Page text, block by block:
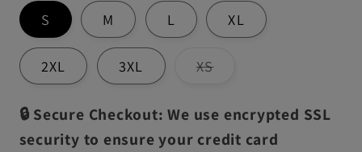
S M L XL
2XL 3XL XSVariant
or
unavailable
🔒 Secure Checkout: We use encrypted SSL
security to ensure your credit card